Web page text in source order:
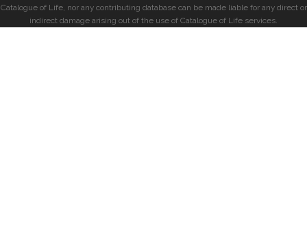
Catalogue of Life, nor any contributing database can be made liable for any direct or
indirect damage arising out of the use of Catalogue of Life services.